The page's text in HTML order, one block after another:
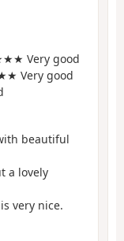
Very good
Very good
beautiful
a lovely
very nice.